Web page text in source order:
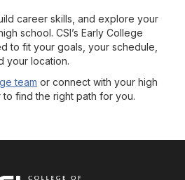
career skills, and explore your
school. CSI’s Early College
to fit your goals, your schedule,
your location.
team or connect with your high
find the right path for you.